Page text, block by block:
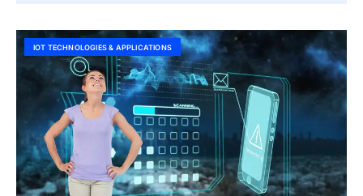
IOT TECHNOLOGIES & APPLICATIONS